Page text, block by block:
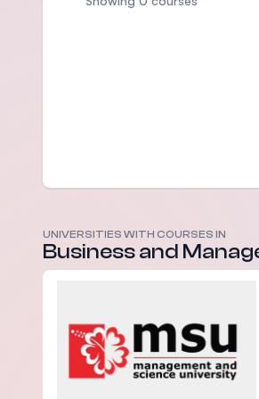
UNIVERSITIES WITH COURSES IN
Business and